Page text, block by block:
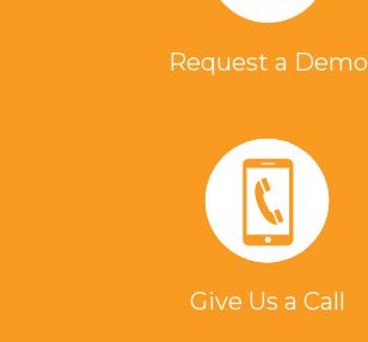
Request a Demo
Give Us a Call